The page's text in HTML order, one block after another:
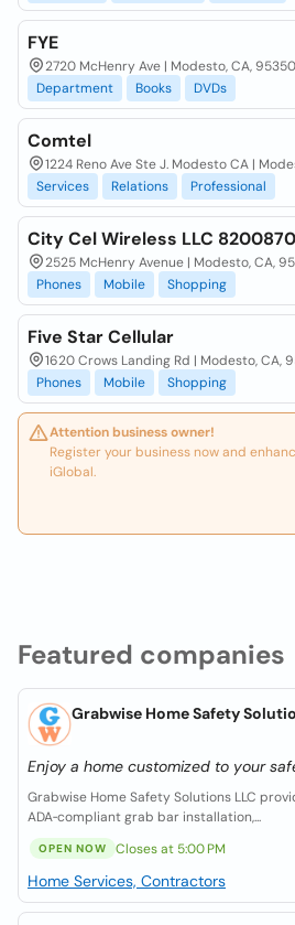
Featured companies
Grabwise Home Safety
Enjoy a home customized to your
Grabwise Home Safety Solutions LLC
ADA‑compliant grab bar installation,...
OPEN NOW Closes at 5:00 PM
Home Services, Contractors
FYE
2720 McHenry Ave | Modesto, CA, 95350
Department
Books DVDs
Comtel
1224 Reno Ave Ste J. Modesto CA |
Services
Relations Professional
City Cel Wireless LLC
2525 McHenry Avenue | Modesto, CA,
Phones
Mobile Shopping
Five Star Cellular
1620 Crows Landing Rd | Modesto, CA,
Phones
Mobile Shopping
Attention business owner!
Register your business now and
iGlobal.